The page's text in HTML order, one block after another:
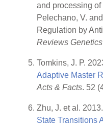
and processing
Pelechano, V.
Regulation by
Reviews Genetics
Tomkins, J. P.
Adaptive Master
Acts & Facts. 52
Zhu, J. et al.
State Transitions